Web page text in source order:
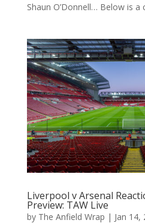
Shaun O’Donnell… Below is a
Liverpool v Arsenal
Preview: TAW Live
by The Anfield Wrap | Jan 14,